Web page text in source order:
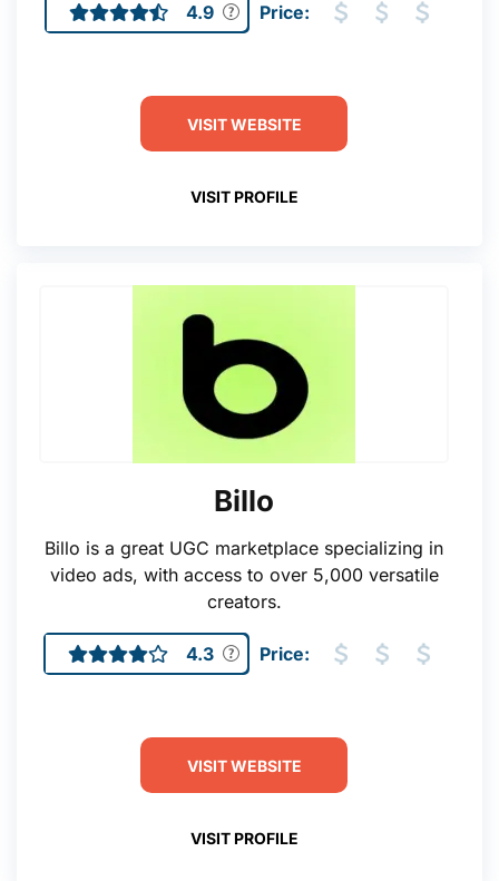
4.9 Price:
VISIT WEBSITE
VISIT PROFILE
Billo
Billo is a great UGC marketplace specializing in
video ads, with access to over 5,000 versatile
creators.
4.3 Price:
VISIT WEBSITE
VISIT PROFILE